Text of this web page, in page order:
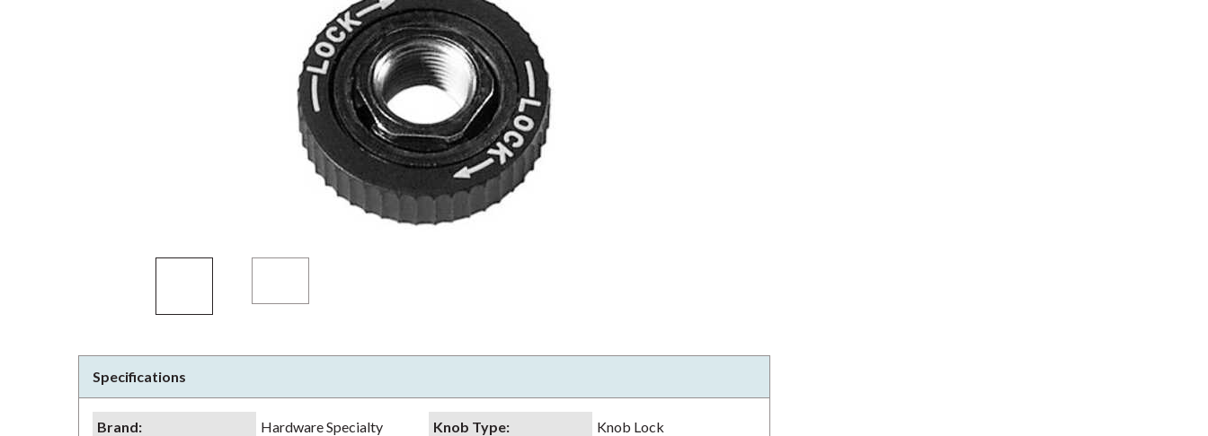
Specifications
Brand: Hardware Specialty Knob Type:
Knob Lock